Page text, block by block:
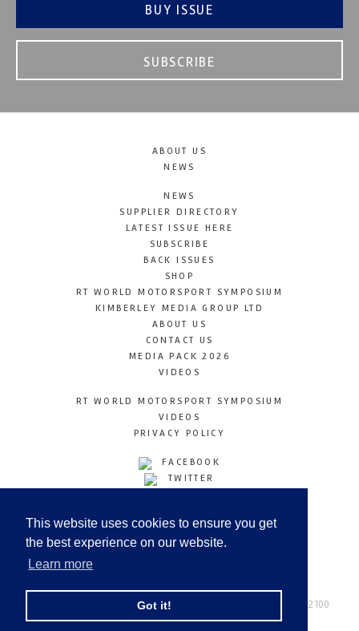
This website uses cookies to ensure you get
the best experience on our website.
Learn more
Got it!
BUY ISSUE
SUBSCRIBE
ABOUT US
NEWS
NEWS
SUPPLIER DIRECTORY
LATEST ISSUE HERE
SUBSCRIBE
BACK ISSUES
SHOP
RT WORLD MOTORSPORT SYMPOSIUM
KIMBERLEY MEDIA GROUP LTD
ABOUT US
CONTACT US
MEDIA PACK 2026
VIDEOS
RT WORLD MOTORSPORT SYMPOSIUM
VIDEOS
PRIVACY POLICY
FACEBOOK
TWITTER
LINKEDIN
© Copyright 2026
Tel: +44 (0) 208 446 2100
Email:info@kimberleymediagroup.com